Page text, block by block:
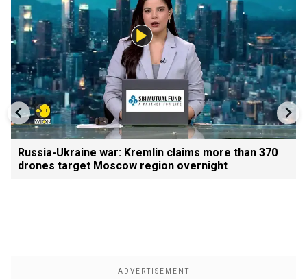
Russia-Ukraine war: Kremlin claims more than 370
drones target Moscow region overnight